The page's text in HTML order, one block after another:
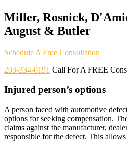
Miller, Rosnick,
August & Butler
Schedule A Free Consultation
203-334-0191 Call For A FREE
Injured person’s options
A person faced with automotive
options for seeking compensation.
claims against the manufacturer,
responsible for the defect. This